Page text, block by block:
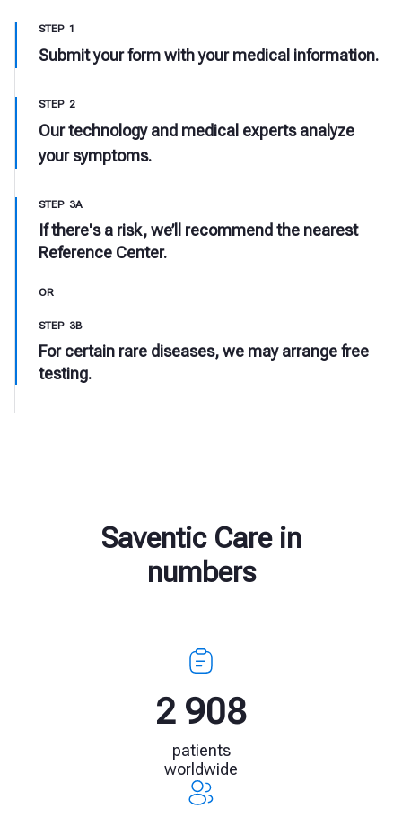
STEP 1
Submit your form with your medical information.
STEP 2
Our technology and medical experts analyze
your symptoms.
STEP 3A
If there's a risk, we’ll recommend the nearest
Reference Center.
OR
STEP 3B
For certain rare diseases, we may arrange free
testing.
Saventic Care in
numbers
4 154
patients
worldwide